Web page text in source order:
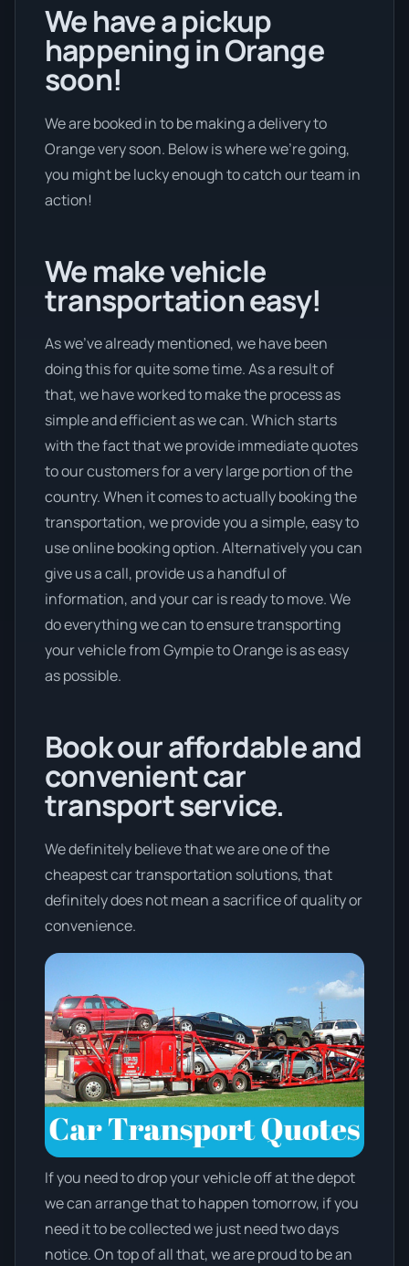
We have a pickup
happening in Orange
soon!
We are booked in to be making a delivery to
Orange very soon. Below is where we’re going,
you might be lucky enough to catch our team in
action!
We make vehicle
transportation easy!
As we’ve already mentioned, we have been
doing this for quite some time. As a result of
that, we have worked to make the process as
simple and efficient as we can. Which starts
with the fact that we provide immediate quotes
to our customers for a very large portion of the
country. When it comes to actually booking the
transportation, we provide you a simple, easy to
use online booking option. Alternatively you can
give us a call, provide us a handful of
information, and your car is ready to move. We
do everything we can to ensure transporting
your vehicle from Gympie to Orange is as easy
as possible.
Book our affordable and
convenient car
transport service.
We definitely believe that we are one of the
cheapest car transportation solutions, that
definitely does not mean a sacrifice of quality or
convenience.
If you need to drop your vehicle off at the depot
we can arrange that to happen tomorrow, if you
need it to be collected we just need two days
notice. On top of all that, we are proud to be an